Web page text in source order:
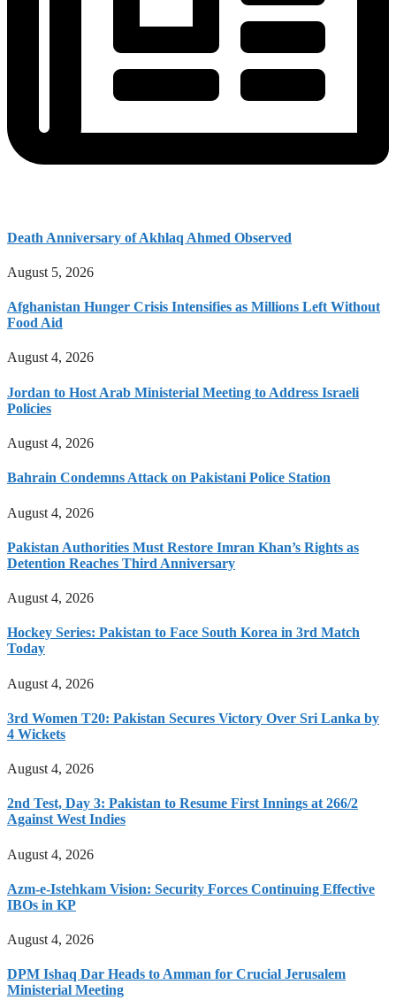
Death Anniversary of Akhlaq Ahmed Observed
August 5, 2026
Afghanistan Hunger Crisis Intensifies as Millions Left Without
Food Aid
August 4, 2026
Jordan to Host Arab Ministerial Meeting to Address Israeli
Policies
August 4, 2026
Bahrain Condemns Attack on Pakistani Police Station
August 4, 2026
Pakistan Authorities Must Restore Imran Khan’s Rights as
Detention Reaches Third Anniversary
August 4, 2026
Hockey Series: Pakistan to Face South Korea in 3rd Match
Today
August 4, 2026
3rd Women T20: Pakistan Secures Victory Over Sri Lanka by
4 Wickets
August 4, 2026
2nd Test, Day 3: Pakistan to Resume First Innings at 266/2
Against West Indies
August 4, 2026
Azm-e-Istehkam Vision: Security Forces Continuing Effective
IBOs in KP
August 4, 2026
DPM Ishaq Dar Heads to Amman for Crucial Jerusalem
Ministerial Meeting